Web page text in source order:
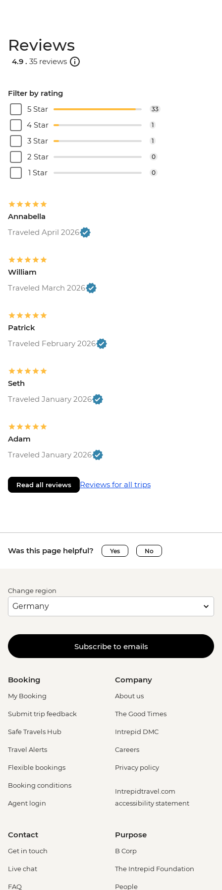
Reviews
4.9 . 35 reviews
Filter by rating
5 Star
33
4 Star 1
3 Star 1
2 Star 0
1 Star 0
Annabella
Traveled April 2026
William
Traveled March 2026
Patrick
Traveled February 2026
Seth
Traveled January 2026
Adam
Traveled January 2026
Read all reviews Reviews for all trips
Was this page helpful? Yes No
Change region
Subscribe to emails
Booking
My Booking
Submit trip feedback
Safe Travels Hub
Travel Alerts
Flexible bookings
Booking conditions
Agent login
Company
About us
The Good Times
Intrepid DMC
Careers
Privacy policy
Intrepidtravel.com
accessibility statement
Contact
Get in touch
Live chat
FAQ
Purpose
B Corp
The Intrepid Foundation
People